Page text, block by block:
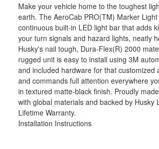
Make your vehicle home to the toughest
earth. The AeroCab PRO(TM) Marker
continuous built-in LED light bar that adds
your turn signals and hazard lights, neatly
Husky's nail tough, Dura-Flex(R) 2000
rugged unit is easy to install using 3M
and included hardware for that customized
and commands full attention everywhere
in textured matte-black finish. Proudly
with global materials and backed by Husky
Lifetime Warranty.
Installation Instructions